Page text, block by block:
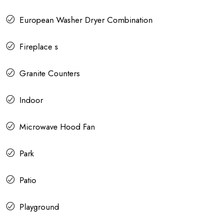
European Washer Dryer Combination
Fireplace s
Granite Counters
Indoor
Microwave Hood Fan
Park
Patio
Playground